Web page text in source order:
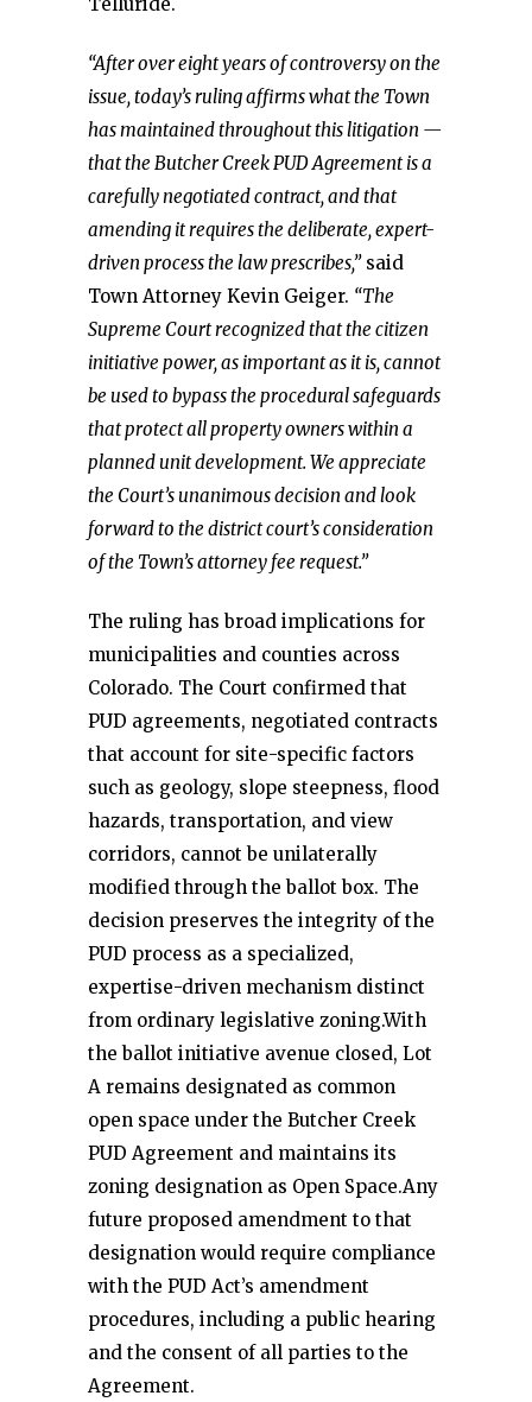
Telluride.
“After over eight years of controversy on the
issue, today’s ruling affirms what the Town
has maintained throughout this litigation —
that the Butcher Creek PUD Agreement is a
carefully negotiated contract, and that
amending it requires the deliberate, expert-
driven process the law prescribes,”said
Town Attorney Kevin Geiger. “The
Supreme Court recognized that the citizen
initiative power, as important as it is, cannot
be used to bypass the procedural safeguards
that protect all property owners within a
planned unit development. We appreciate
the Court’s unanimous decision and look
forward to the district court’s consideration
of the Town’s attorney fee request.”
The ruling has broad implications for
municipalities and counties across
Colorado. The Court confirmed that
PUD agreements, negotiated contracts
that account for site-specific factors
such as geology, slope steepness, flood
hazards, transportation, and view
corridors, cannot be unilaterally
modified through the ballot box. The
decision preserves the integrity of the
PUD process as a specialized,
expertise-driven mechanism distinct
from ordinary legislative zoning.With
the ballot initiative avenue closed, Lot
A remains designated as common
open space under the Butcher Creek
PUD Agreement and maintains its
zoning designation as Open Space.Any
future proposed amendment to that
designation would require compliance
with the PUD Act’s amendment
procedures, including a public hearing
and the consent of all parties to the
Agreement.